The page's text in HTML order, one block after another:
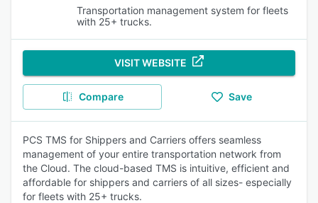
Transportation management system for fleets
with 25+ trucks.
VISIT WEBSITE
Compare Save
PCS TMS for Shippers and Carriers offers seamless
management of your entire transportation network from
the Cloud. The cloud-based TMS is intuitive, efficient and
affordable for shippers and carriers of all sizes- especially
for fleets with 25+ trucks.